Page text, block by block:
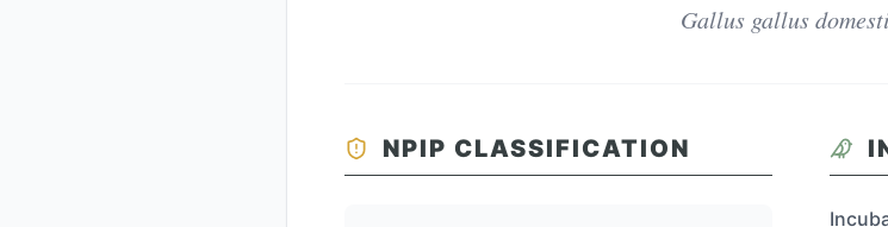
Gallus gallus
NPIP CLASSIFICATION